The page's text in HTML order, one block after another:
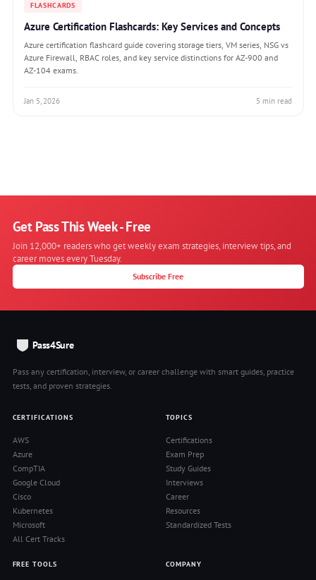
FLASHCARDS
Azure Certification Flashcards: Key Services and Concepts
Azure certification flashcard guide covering storage tiers, VM series, NSG vs
Azure Firewall, RBAC roles, and key service distinctions for AZ-900 and
AZ-104 exams.
Jan 5, 2026 5 min read
Get Pass This Week - Free
Join 12,000+ readers who get weekly exam strategies, interview tips, and
career moves every Tuesday.
Subscribe Free
Pass4Sure
Pass any certification, interview, or career challenge with smart guides, practice
tests, and proven strategies.
CERTIFICATIONS
AWS
Azure
CompTIA
Google Cloud
Cisco
Kubernetes
Microsoft
All Cert Tracks
TOPICS
Certifications
Exam Prep
Study Guides
Interviews
Career
Resources
Standardized Tests
FREE TOOLS COMPANY